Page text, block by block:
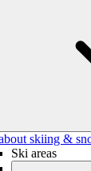
skiing &
Ski areas